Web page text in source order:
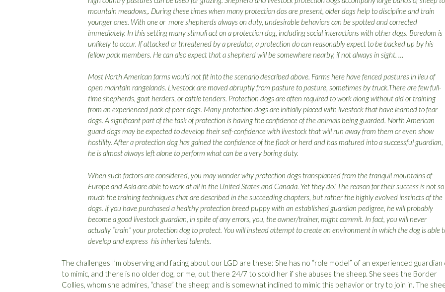
mountain meadows,. During these times when many protection dos are present, older dogs help to discipline and train
younger ones. With one or more shepherds always on duty, undesirable behaviors can be spotted and corrected
immediately. In this setting many stimuli act on a protection dog, including social interactions with other dogs. Boredom is
unlikely to occur. If attacked or threatened by a predator, a protection do can reasonably expect to be backed up by his
fellow pack members. He can also expect that a shepherd will be somewhere nearby, if not always in sight. …
Most North American farms would not fit into the scenario described above. Farms here have fenced pastures in lieu of
open maintain rangelands. Livestock are moved abruptly from pasture to pasture, sometimes by truck.There are few full-
time shepherds, goat herders, or cattle tenders. Protection dogs are often required to work along without aid or training
from an experienced pack of peer dogs. Many protection dogs are initially placed with livestock that have learned to fear
dogs. A significant part of the task of protection is having the confidence of the animals being guarded. North American
guard dogs may be expected to develop their self-confidence with livestock that will run away from them or even show
hostility. After a protection dog has gained the confidence of the flock or herd and has matured into a successful guardian,
he is almost always left alone to perform what can be a very boring duty.
When such factors are considered, you may wonder why protection dogs transplanted from the tranquil mountains of
Europe and Asia are able to work at all in the United States and Canada. Yet they do! The reason for their success is not so
much the training techniques that are described in the succeeding chapters, but rather the highly evolved instincts of the
dogs. If you have purchased a healthy protection breed puppy with an established guardian pedigree, he will probably
become a good livestock guardian, in spite of any errors, you, the owner/trainer, might commit. In fact, you will never
actually “train” your protection dog to protect. You will instead attempt to create an environment in which the dog is able
develop and express his inherited talents.
The challenges I’m observing and facing about our LGD are these: She has no “role model” of an experienced guardian
to mimic, and there is no older dog, or me, out there 24/7 to scold her if she abuses the sheep. She sees the Border
Collies, whom she admires, “chase” the sheep; and is somewhat inclined to mimic this behavior or try to join in. The